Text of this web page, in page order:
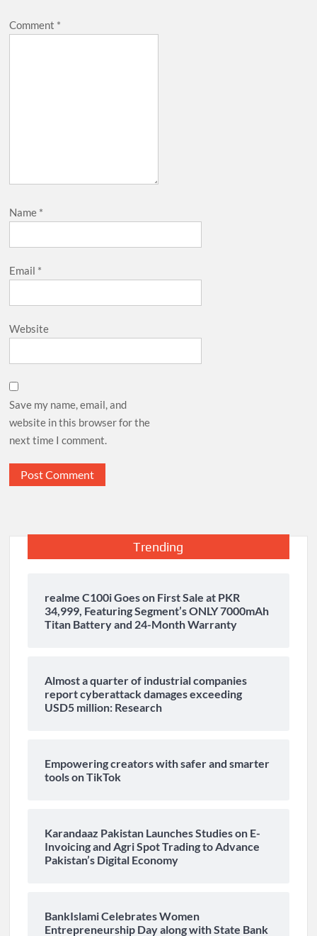
Comment *
Name *
Email *
Website
Save my name, email, and
website in this browser for the
next time I comment.
Trending
realme C100i Goes on First Sale at PKR
34,999, Featuring Segment’s ONLY 7000mAh
Titan Battery and 24-Month Warranty
Almost a quarter of industrial companies
report cyberattack damages exceeding
USD5 million: Research
Empowering creators with safer and smarter
tools on TikTok
Karandaaz Pakistan Launches Studies on E-
Invoicing and Agri Spot Trading to Advance
Pakistan’s Digital Economy
BankIslami Celebrates Women
Entrepreneurship Day along with State Bank